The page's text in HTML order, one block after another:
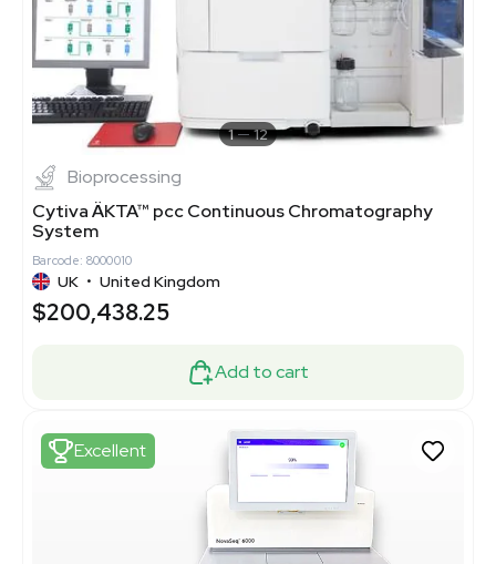
1 12
Bioprocessing
Cytiva ÄKTA™ pcc Continuous Chromatography
System
Barcode: 8000010
UK • United Kingdom
$200,438.25
Add to cart
Excellent